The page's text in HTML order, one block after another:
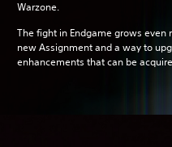
Warzone.
The fight in Endgame grows
new Assignment and a way to
enhancements that can be